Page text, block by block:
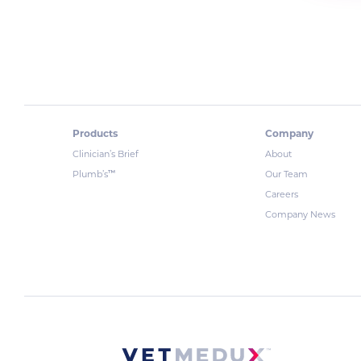
Products
Clinician’s Brief
Plumb’s™
Company
About
Our Team
Careers
Company News